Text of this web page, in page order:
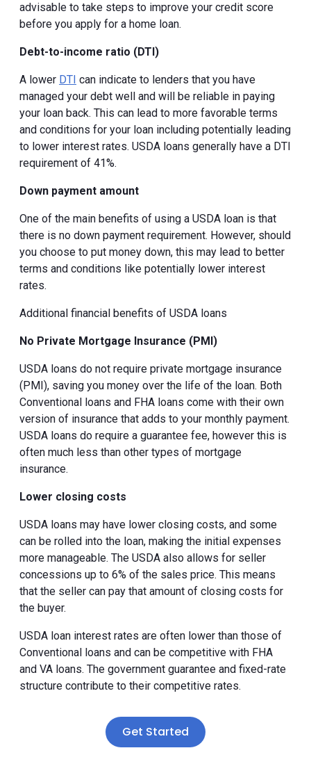
advisable to take steps to improve your credit score
before you apply for a home loan.
Debt-to-income ratio (DTI)
A lower DTI can indicate to lenders that you have
managed your debt well and will be reliable in paying
your loan back. This can lead to more favorable terms
and conditions for your loan including potentially leading
to lower interest rates. USDA loans generally have a DTI
requirement of 41%.
Down payment amount
One of the main benefits of using a USDA loan is that
there is no down payment requirement. However, should
you choose to put money down, this may lead to better
terms and conditions like potentially lower interest
rates.
Additional financial benefits of USDA loans
No Private Mortgage Insurance (PMI)
USDA loans do not require private mortgage insurance
(PMI), saving you money over the life of the loan. Both
Conventional loans and FHA loans come with their own
version of insurance that adds to your monthly payment.
USDA loans do require a guarantee fee, however this is
often much less than other types of mortgage
insurance.
Lower closing costs
USDA loans may have lower closing costs, and some
can be rolled into the loan, making the initial expenses
more manageable. The USDA also allows for seller
concessions up to 6% of the sales price. This means
that the seller can pay that amount of closing costs for
the buyer.
USDA loan interest rates are often lower than those of
Conventional loans and can be competitive with FHA
and VA loans. The government guarantee and fixed-rate
structure contribute to their competitive rates.
Get Started